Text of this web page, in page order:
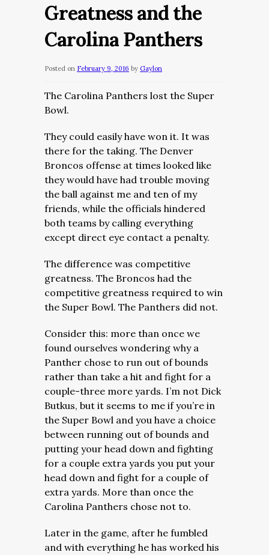
Greatness and the
Carolina Panthers
Posted on February 9, 2016 by Gaylon
The Carolina Panthers lost the Super
Bowl.
They could easily have won it. It was
there for the taking. The Denver
Broncos offense at times looked like
they would have had trouble moving
the ball against me and ten of my
friends, while the officials hindered
both teams by calling everything
except direct eye contact a penalty.
The difference was competitive
greatness. The Broncos had the
competitive greatness required to win
the Super Bowl. The Panthers did not.
Consider this: more than once we
found ourselves wondering why a
Panther chose to run out of bounds
rather than take a hit and fight for a
couple-three more yards. I’m not Dick
Butkus, but it seems to me if you’re in
the Super Bowl and you have a choice
between running out of bounds and
putting your head down and fighting
for a couple extra yards you put your
head down and fight for a couple of
extra yards. More than once the
Carolina Panthers chose not to.
Later in the game, after he fumbled
and with everything he has worked his